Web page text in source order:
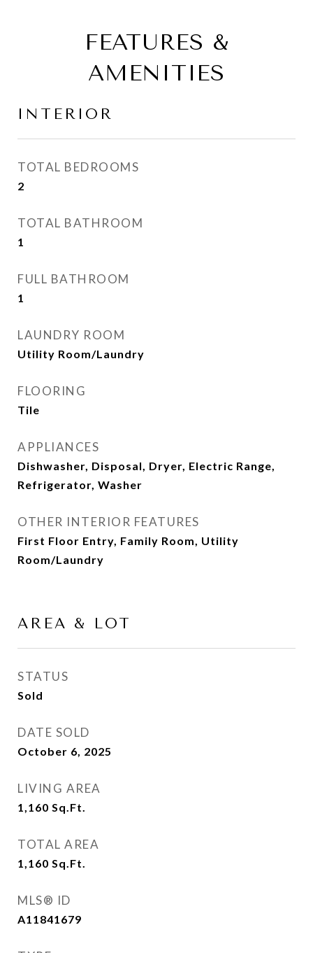
FEATURES &
AMENITIES
INTERIOR
TOTAL BEDROOMS
2
TOTAL BATHROOM
1
FULL BATHROOM
1
LAUNDRY ROOM
Utility Room/Laundry
FLOORING
Tile
APPLIANCES
Dishwasher, Disposal, Dryer, Electric Range,
Refrigerator, Washer
OTHER INTERIOR FEATURES
First Floor Entry, Family Room, Utility
Room/Laundry
AREA & LOT
STATUS
Sold
DATE SOLD
October 6, 2025
LIVING AREA
1,160 Sq.Ft.
TOTAL AREA
1,160 Sq.Ft.
MLS® ID
A11841679